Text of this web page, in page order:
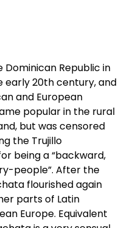
Republic in
early 20th century, and
and European
popular in the rural
but was censored
the Trujillo
being a “backward,
people”. After the
flourished again
parts of Latin
Europe. Equivalent